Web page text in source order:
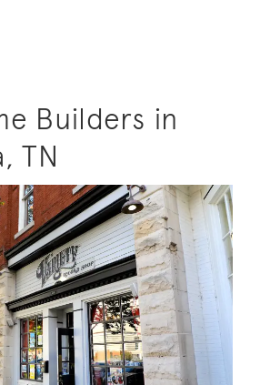
Builders in
TN